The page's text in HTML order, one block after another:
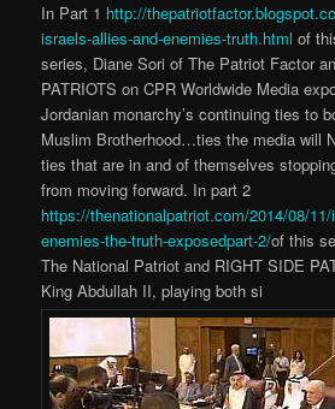
In Part 1 http://
israels-allies-and-enemies-truth.html of
series, Diane Sori of The Patriot Factor
PATRIOTS on CPR Worldwide Media
Jordanian monarchy’s continuing ties to
Muslim Brotherhood…ties the media will
ties that are in and of themselves
from moving forward. In part 2
https://thenationalpatriot.com/2014/08/
enemies-the-truth-exposedpart-2/of this
The National Patriot and RIGHT SIDE
King Abdullah II, playing both si